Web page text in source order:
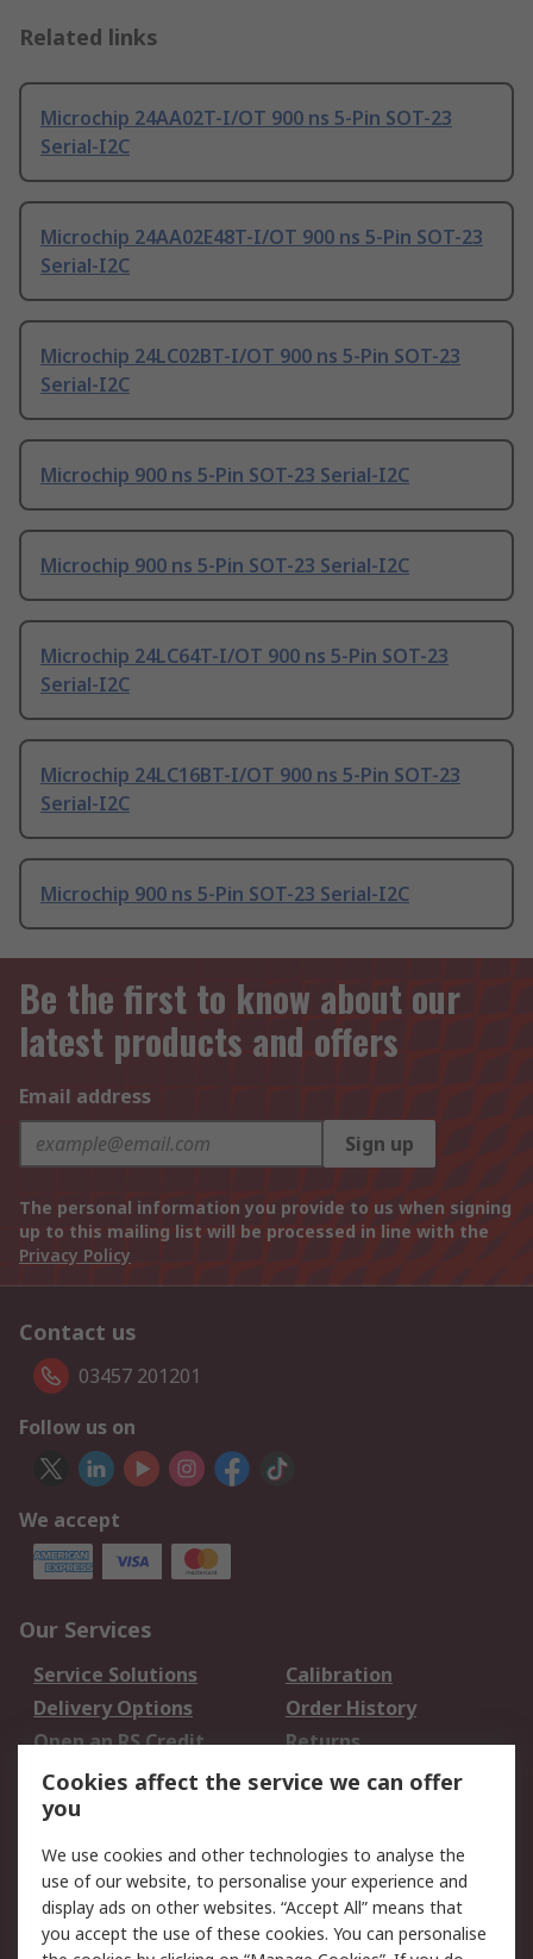
Related links
Microchip 24AA02T-I/OT 900 ns 5-Pin SOT-23
Serial-I2C
Microchip 24AA02E48T-I/OT 900 ns 5-Pin SOT-23
Serial-I2C
Microchip 24LC02BT-I/OT 900 ns 5-Pin SOT-23
Serial-I2C
Microchip 900 ns 5-Pin SOT-23 Serial-I2C
Microchip 900 ns 5-Pin SOT-23 Serial-I2C
Microchip 24LC64T-I/OT 900 ns 5-Pin SOT-23
Serial-I2C
Microchip 24LC16BT-I/OT 900 ns 5-Pin SOT-23
Serial-I2C
Microchip 900 ns 5-Pin SOT-23 Serial-I2C
Be the first to know about our
latest products and offers
Email address
Sign up
The personal information you provide to us when signing
up to this mailing list will be processed in line with the
Privacy Policy
Contact us
03457 201201
Follow us on
We accept
Our Services
Service Solutions
Calibration
Delivery Options
Order History
Open an RS Credit
Account
Returns
Scheduled Orders
Legal
Cookie Policy
Email Security
Privacy Policy -
Website Terms
Cookies affect the service we can offer
you
We use cookies and other technologies to analyse the
use of our website, to personalise your experience and
display ads on other websites. “Accept All” means that
you accept the use of these cookies. You can personalise